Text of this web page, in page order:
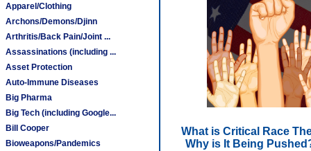
Apparel/Clothing
Archons/Demons/Djinn
Arthritis/Back Pain/Joint ...
Assassinations (including ...
Asset Protection
Auto-Immune Diseases
Big Pharma
Big Tech (including Google...
Bill Cooper
Bioweapons/Pandemics
What is Critical Race
Why is It Being